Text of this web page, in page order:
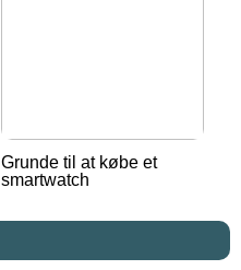
Grunde til at købe et
smartwatch